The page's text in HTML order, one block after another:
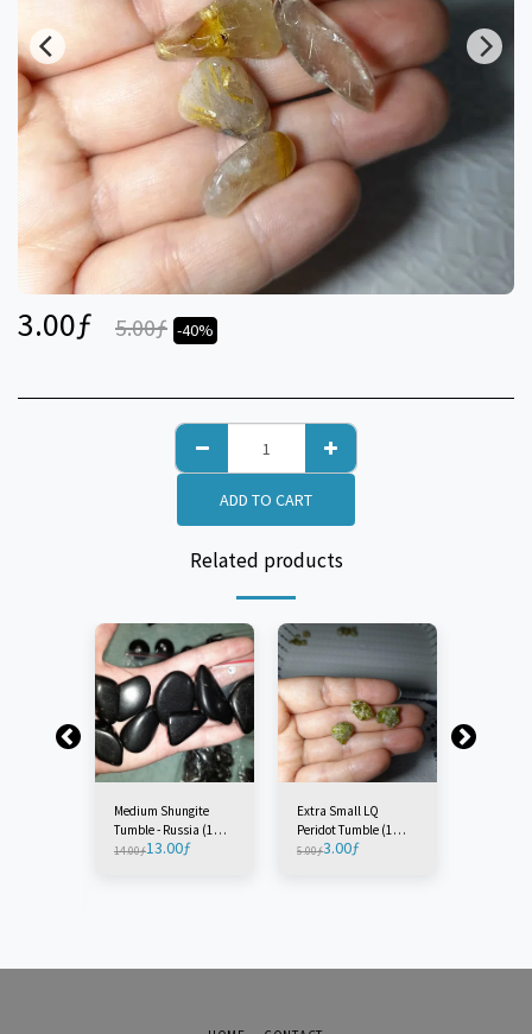
3.00ƒ 5.00ƒ -40%
ADD TO CART
Related products
Medium Shungite
Tumble - Russia (1
Piece)
14.00ƒ13.00ƒ
Extra Small LQ
Peridot Tumble (1
Piece)
5.00ƒ3.00ƒ